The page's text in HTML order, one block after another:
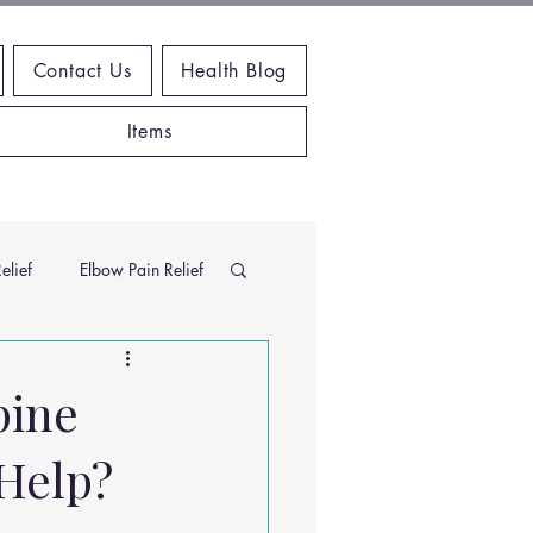
Contact Us Health Blog
Items
Elbow Pain Relief
Chiropractic Research
Exercises